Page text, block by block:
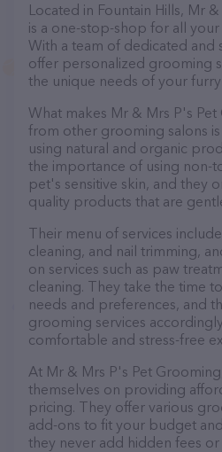
Located in Fountain Hills, Mr
is a one-stop-shop for all
With a team of dedicated
offer personalized grooming
the unique needs of your
What makes Mr & Mrs P's
from other grooming salons
using natural and organic
the importance of using non-
pet's sensitive skin, and they
quality products that are
Their menu of services
cleaning, and nail trimming,
on services such as paw
cleaning. They take the time
needs and preferences, and
grooming services
comfortable and stress-free
At Mr & Mrs P's Pet
themselves on providing
pricing. They offer various
add-ons to fit your budget
they never add hidden fees or